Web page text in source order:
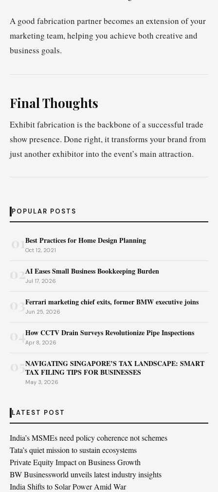
A good fabrication partner becomes an extension of your
marketing team, helping you achieve both creative and
business goals.
Final Thoughts
Exhibit fabrication is the backbone of a successful trade
show presence. Done right, it transforms your brand from
just another exhibitor into the event’s main attraction.
POPULAR POSTS
Best Practices for Home Design Planning
Oct 12, 2021
02AI Eases Small Business Bookkeeping Burden
Jul 17, 2026
Ferrari marketing chief exits, former BMW executive joins
Jun 25, 2026
04How CCTV Drain Surveys Revolutionize Pipe Inspections
Apr 8, 2026
NAVIGATING SINGAPORE’S TAX LANDSCAPE: SMART
TAX FILING TIPS FOR BUSINESSES
May 3, 2026
LATEST POST
India’s MSMEs need policy coherence not schemes
Tata’s quiet mission to sustain ecosystems
Private Equity Impact on Business Growth
BW Businessworld unveils latest industry insights
India Shifts to Solar Power Amid War